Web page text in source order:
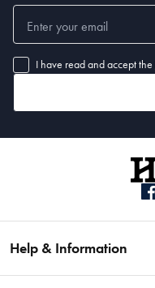
I have read and accept the
Help & Information